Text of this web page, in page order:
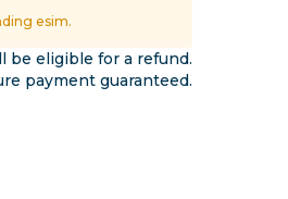
esim.
be eligible for a refund.
payment guaranteed.